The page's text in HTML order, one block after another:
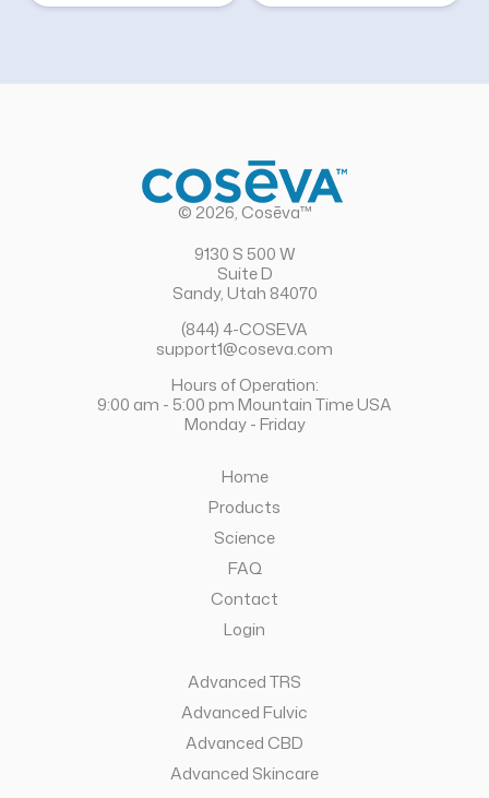
© 2026, Cosēva™
9130 S 500 W
Suite D
Sandy, Utah 84070
(844) 4-COSEVA
support1@coseva.com
Hours of Operation:
9:00 am - 5:00 pm Mountain Time USA
Monday - Friday
Home
Products
Science
FAQ
Contact
Login
Advanced TRS
Advanced Fulvic
Advanced CBD
Advanced Skincare